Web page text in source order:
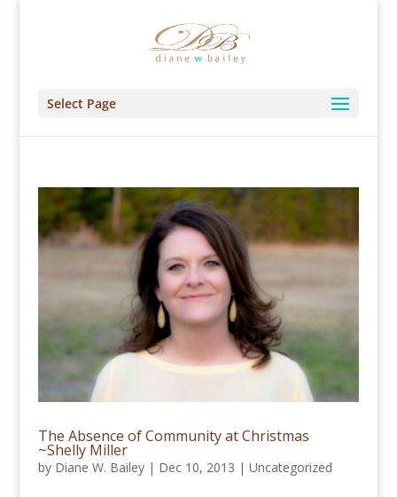
Select Page
The Absence of Community at Christmas
~Shelly Miller
by Diane W. Bailey| Dec 10, 2013 | Uncategorized